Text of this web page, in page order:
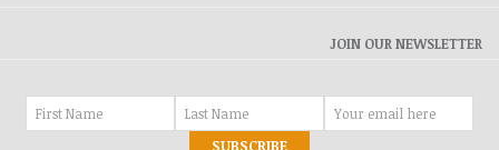
JOIN OUR NEWSLETTER